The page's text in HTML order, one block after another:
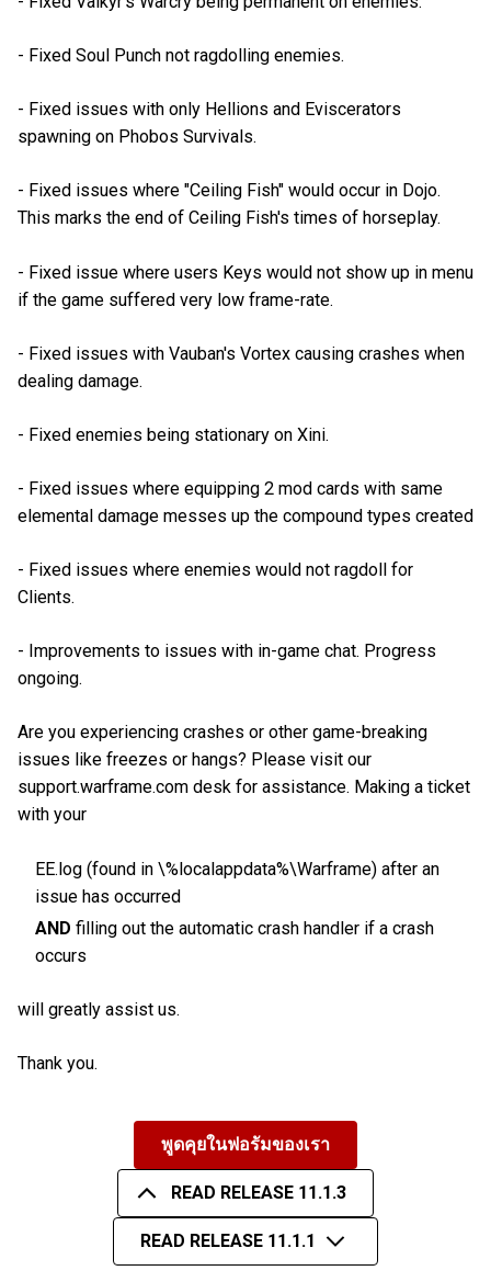
- Fixed Soul Punch not ragdolling enemies.
- Fixed issues with only Hellions and Eviscerators
spawning on Phobos Survivals.
- Fixed issues where "Ceiling Fish" would occur in Dojo.
This marks the end of Ceiling Fish's times of horseplay.
- Fixed issue where users Keys would not show up in menu
if the game suffered very low frame-rate.
- Fixed issues with Vauban's Vortex causing crashes when
dealing damage.
- Fixed enemies being stationary on Xini.
- Fixed issues where equipping 2 mod cards with same
elemental damage messes up the compound types created
- Fixed issues where enemies would not ragdoll for
Clients.
- Improvements to issues with in-game chat. Progress
ongoing.
Are you experiencing crashes or other game-breaking
issues like freezes or hangs? Please visit our
support.warframe.com desk for assistance. Making a ticket
with your
EE.log (found in \%localappdata%\Warframe) after an
issue has occurred
ANDfilling out the automatic crash handler if a crash
occurs
will greatly assist us.
Thank you.
พูดคุยในฟอรัมของเรา
READ RELEASE 11.1.3
READ RELEASE 11.1.1